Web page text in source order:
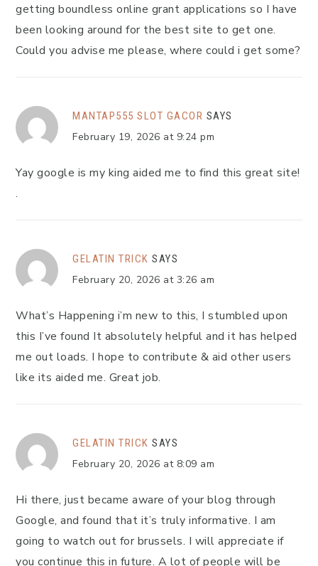
getting boundless online grant applications so I have
been looking around for the best site to get one.
Could you advise me please, where could i get some?
MANTAP555 SLOT GACOR SAYS
February 19, 2026 at 9:24 pm
Yay google is my king aided me to find this great site!
.
GELATIN TRICK SAYS
February 20, 2026 at 3:26 am
What’s Happening i’m new to this, I stumbled upon
this I’ve found It absolutely helpful and it has helped
me out loads. I hope to contribute & aid other users
like its aided me. Great job.
GELATIN TRICK SAYS
February 20, 2026 at 8:09 am
Hi there, just became aware of your blog through
Google, and found that it’s truly informative. I am
going to watch out for brussels. I will appreciate if
you continue this in future. A lot of people will be